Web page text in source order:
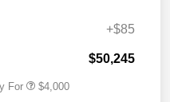
+$85
$50,245
For $4,000